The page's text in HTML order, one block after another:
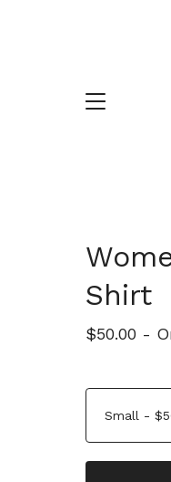
Shirt
$50.00 -